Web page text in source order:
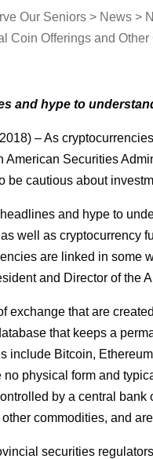
Our Seniors > News >
Coin Offerings and
and hype to
– As
American Securities
be cautious about
and hype to
well as cryptocurrency
are linked in some
and Director of the
exchange that are
that keeps a
include Bitcoin,
physical form and
by a central bank
commodities, and
securities